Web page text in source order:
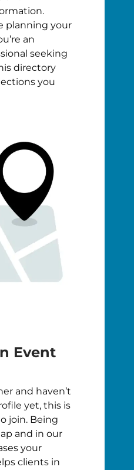
planning your
an
seeking
directory
you
Event
and haven’t
yet, this is
join. Being
and in our
your
clients in